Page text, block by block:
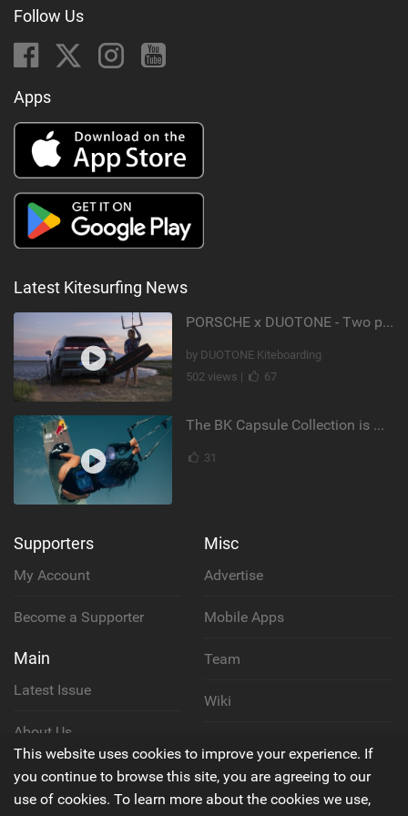
Follow Us
Apps
Latest Kitesurfing News
PORSCHE x DUOTONE - Two pioneers. One vision.
by DUOTONE Kiteboarding
502 views |
67
The BK Capsule Collection is Here
31
Supporters
My Account
Become a Supporter
Main
Latest Issue
About Us
Contact Us
Misc
Advertise
Mobile Apps
Team
Wiki
Privacy Policy
This website uses cookies to improve your experience. If
you continue to browse this site, you are agreeing to our
use of cookies. To learn more about the cookies we use,